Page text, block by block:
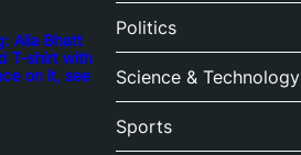
Alia Bhatt
T-shirt with
on it, see
Politics
Science & Technology
Sports